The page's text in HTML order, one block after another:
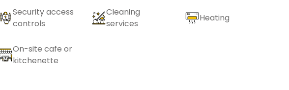
Security access
controls
Cleaning
services
Heating
On-site cafe or
kitchenette